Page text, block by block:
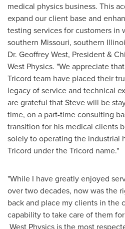
medical physics business. This
expand our client base and
testing services for customers in
southern Missouri, southern
Dr. Geoffrey West, President &
West Physics. "We appreciate
Tricord team have placed their
legacy of service and technical
are grateful that Steve will be
time, on a part-time consulting
transition for his medical clients
solely to operating the industrial
Tricord under the Tricord name."
"While I have greatly enjoyed
over two decades, now was the
back and place my clients in the
capability to take care of them
West Physics is the most